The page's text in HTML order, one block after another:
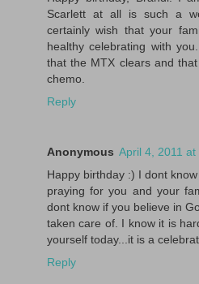
Scarlett at all is such a
certainly wish that your
healthy celebrating with
that the MTX clears and
chemo.
Reply
Anonymous April 4, 2011 at
Happy birthday :) I dont
praying for you and your
dont know if you believe in
taken care of. I know it is
yourself today...it is a
Reply